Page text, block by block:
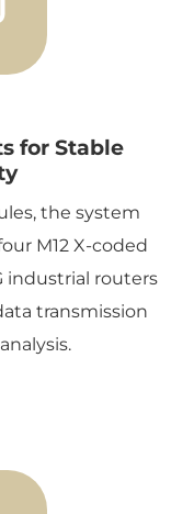
for Stable
the system
M12 X-coded
industrial routers
transmission